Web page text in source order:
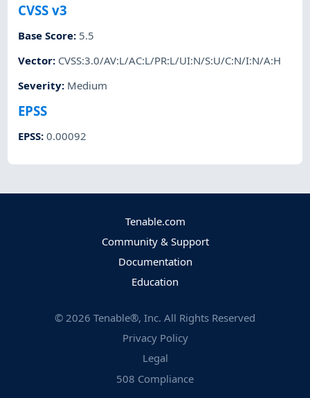
CVSS v3
Base Score: 5.5
Vector: CVSS:3.0/AV:L/AC:L/PR:L/UI:N/S:U/C:N/I:N/A:H
Severity: Medium
EPSS
EPSS:0.00092
Tenable.com
Community & Support
Documentation
Education
© 2026 Tenable®, Inc. All Rights Reserved
Privacy Policy
Legal
508 Compliance